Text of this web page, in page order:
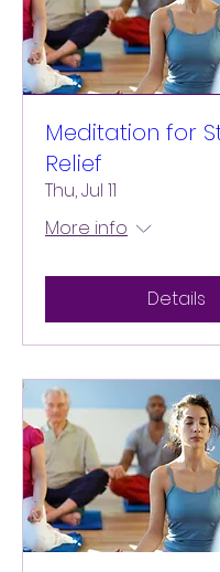
Meditation for
Relief
Thu, Jul 11
More info
Details